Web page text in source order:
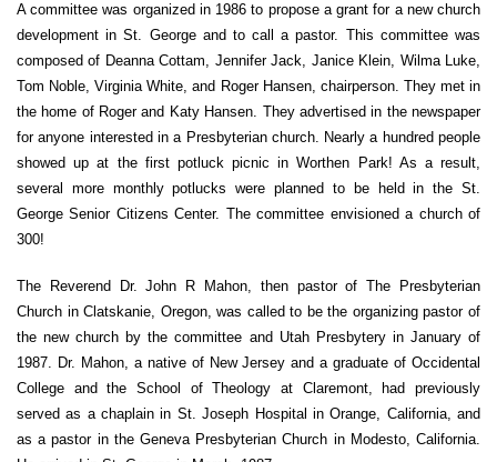
A committee was organized in 1986 to propose a grant for a new church
development in St. George and to call a pastor. This committee was
composed of Deanna Cottam, Jennifer Jack, Janice Klein, Wilma Luke,
Tom Noble, Virginia White, and Roger Hansen, chairperson. They met in
the home of Roger and Katy Hansen. They advertised in the newspaper
for anyone interested in a Presbyterian church. Nearly a hundred people
showed up at the first potluck picnic in Worthen Park! As a result,
several more monthly potlucks were planned to be held in the St.
George Senior Citizens Center. The committee envisioned a church of
300!
The Reverend Dr. John R Mahon, then pastor of The Presbyterian
Church in Clatskanie, Oregon, was called to be the organizing pastor of
the new church by the committee and Utah Presbytery in January of
1987. Dr. Mahon, a native of New Jersey and a graduate of Occidental
College and the School of Theology at Claremont, had previously
served as a chaplain in St. Joseph Hospital in Orange, California, and
as a pastor in the Geneva Presbyterian Church in Modesto, California.